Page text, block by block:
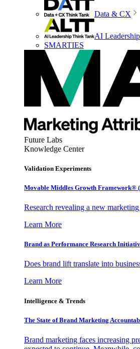
Data & CX
AI Leadership
SMARTIES
Future Labs
Knowledge Center
Validation Experiments
Movable Middles Growth Framework®
Research revealing a new
Learn More
Brand as Performance Research
Does brand lift translate into
Learn More
Intelligence & Trends
The State of Brand Marketing
Brand marketing faces increasing